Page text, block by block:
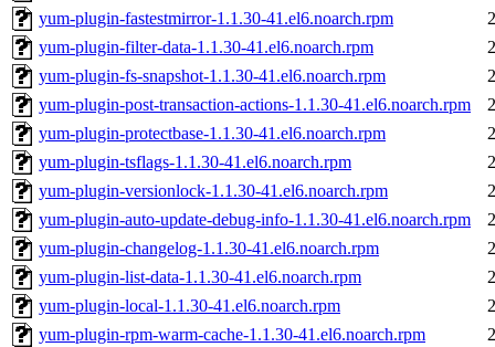
yum-plugin-fastestmirror-1.1.30-41.el6.noarch.rpm
yum-plugin-filter-data-1.1.30-41.el6.noarch.rpm
yum-plugin-fs-snapshot-1.1.30-41.el6.noarch.rpm
yum-plugin-post-transaction-actions-1.1.30-41.el6.noarch.rpm
yum-plugin-protectbase-1.1.30-41.el6.noarch.rpm
yum-plugin-tsflags-1.1.30-41.el6.noarch.rpm
yum-plugin-versionlock-1.1.30-41.el6.noarch.rpm
yum-plugin-auto-update-debug-info-1.1.30-41.el6.noarch.rpm
yum-plugin-changelog-1.1.30-41.el6.noarch.rpm
yum-plugin-list-data-1.1.30-41.el6.noarch.rpm
yum-plugin-local-1.1.30-41.el6.noarch.rpm
yum-plugin-rpm-warm-cache-1.1.30-41.el6.noarch.rpm